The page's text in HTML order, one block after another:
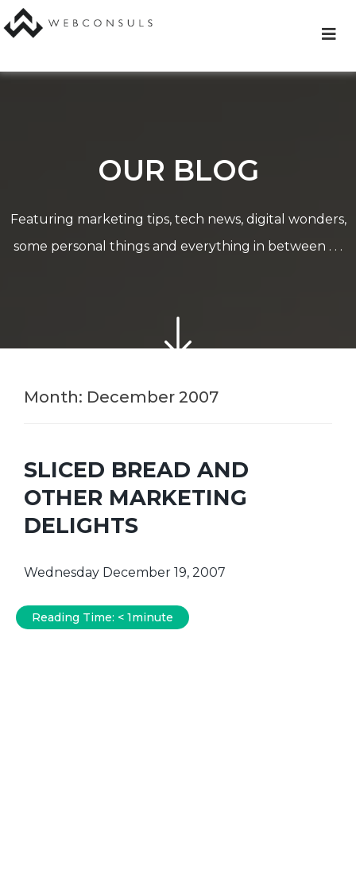
content
OUR BLOG
Featuring marketing tips, tech news, digital wonders,
some personal things and everything in between . . .
Month: December 2007
SLICED BREAD AND
OTHER MARKETING
DELIGHTS
Wednesday December 19, 2007
Reading Time: < 1minute